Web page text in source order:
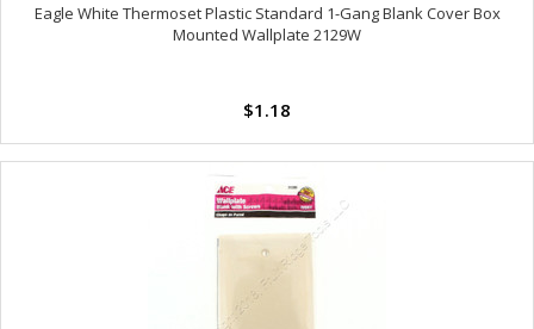
Eagle White Thermoset Plastic Standard 1-Gang Blank Cover Box
Mounted Wallplate 2129W
$1.18